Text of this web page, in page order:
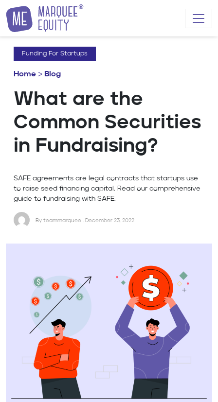
Skip to content
Funding For Startups
Home > Blog
What are the
Common Securities
in Fundraising?
SAFE agreements are legal contracts that startups use
to raise seed financing capital. Read our comprehensive
guide to fundraising with SAFE.
By teammarquee . December 23, 2022